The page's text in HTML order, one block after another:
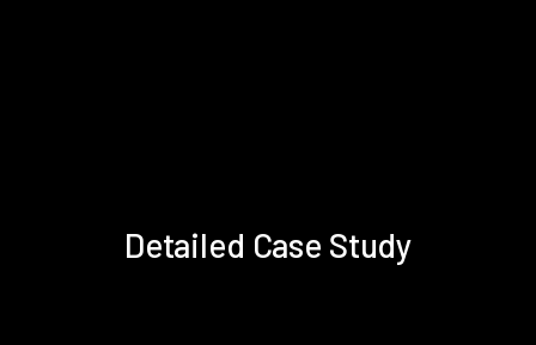
Detailed Case Study